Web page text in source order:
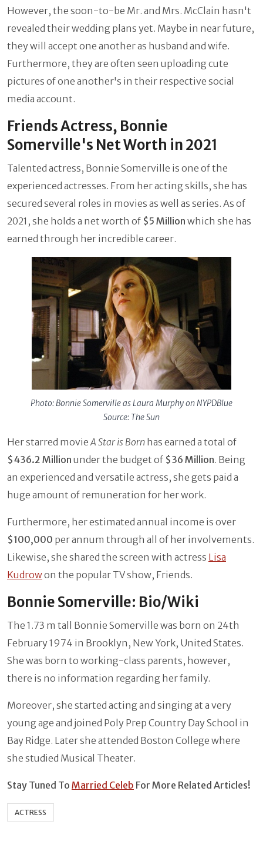
However, the soon-to-be Mr. and Mrs. McClain hasn't
revealed their wedding plans yet. Maybe in near future,
they will accept one another as husband and wife.
Furthermore, they are often seen uploading cute
pictures of one another's in their respective social
media account.
Friends Actress, Bonnie
Somerville's Net Worth in 2021
Talented actress, Bonnie Somerville is one of the
experienced actresses. From her acting skills, she has
secured several roles in movies as well as series. As of
2021, she holds a net worth of $5 Million which she has
earned through her incredible career.
Photo: Bonnie Somerville as Laura Murphy on NYPDBlue
Source: The Sun
Her starred movie A Star is Born has earned a total of
$436.2 Million under the budget of $36 Million. Being
an experienced and versatile actress, she gets paid a
huge amount of remuneration for her work.
Furthermore, her estimated annual income is over
$100,000 per annum through all of her involvements.
Likewise, she shared the screen with actress Lisa
Kudrowon the popular TV show, Friends.
Bonnie Somerville: Bio/Wiki
The 1.73 m tall Bonnie Somerville was born on 24th
February 1974 in Brooklyn, New York, United States.
She was born to working-class parents, however,
there is no information regarding her family.
Moreover, she started acting and singing at a very
young age and joined Poly Prep Country Day School in
Bay Ridge. Later she attended Boston College where
she studied Musical Theater.
Stay Tuned To Married Celeb For More Related Articles!
ACTRESS